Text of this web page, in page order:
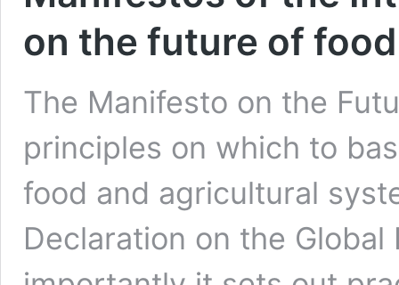
on the future of
The Manifesto on the
principles on which to
food and agricultural
Declaration on the